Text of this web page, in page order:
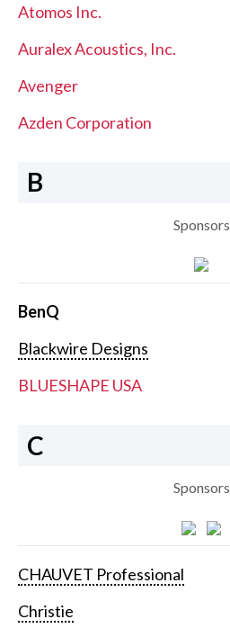
Atomos Inc.
Auralex Acoustics, Inc.
Avenger
Azden Corporation
B
Sponsors
BenQ
Blackwire Designs
BLUESHAPE USA
C
Sponsors
CHAUVET Professional
Christie